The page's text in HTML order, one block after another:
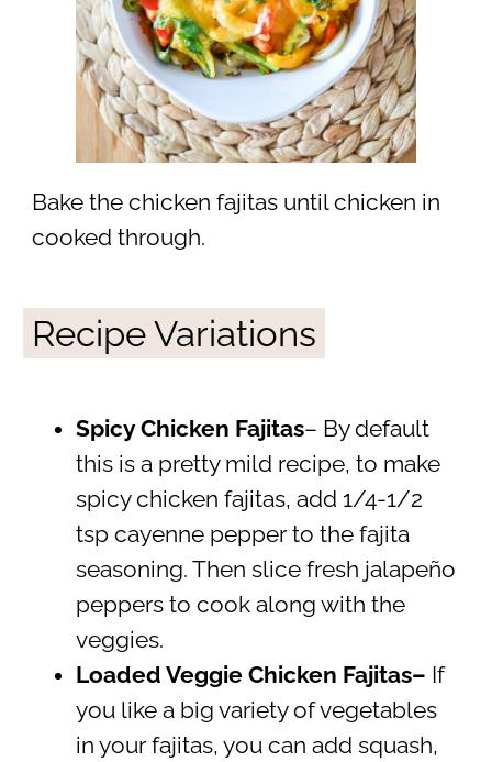
Bake the chicken fajitas until chicken in
cooked through.
Recipe Variations
Spicy Chicken Fajitas– By default
this is a pretty mild recipe, to make
spicy chicken fajitas, add 1/4-1/2
tsp cayenne pepper to the fajita
seasoning. Then slice fresh jalapeño
peppers to cook along with the
veggies.
Loaded Veggie Chicken Fajitas– If
you like a big variety of vegetables
in your fajitas, you can add squash,